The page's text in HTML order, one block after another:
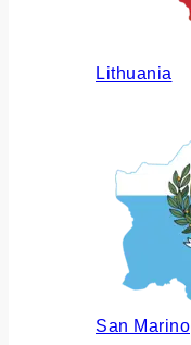
Lithuania
San Marino